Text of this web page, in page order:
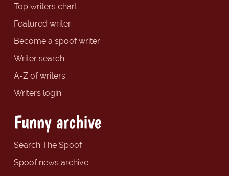
Top writers chart
Featured writer
Become a spoof writer
Writer search
A-Z of writers
Writers login
Funny archive
Search The Spoof
Spoof news archive